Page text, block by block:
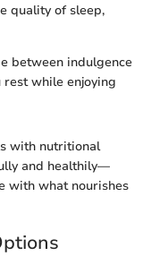
quality of sleep,
between indulgence
while enjoying
with nutritional
and healthily—
with what nourishes